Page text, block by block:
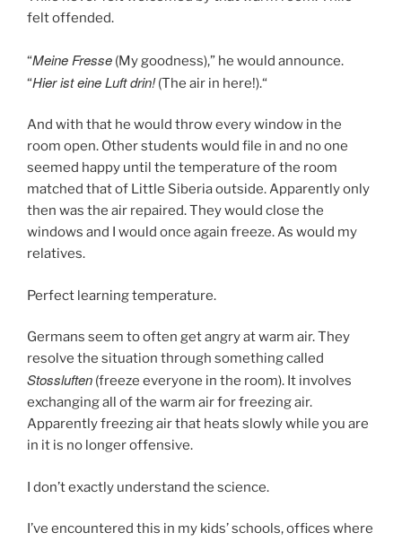
felt offended.
“Meine Fresse (My goodness),” he would announce.
“Hier ist eine Luft drin!(The air in here!).“
And with that he would throw every window in the
room open. Other students would file in and no one
seemed happy until the temperature of the room
matched that of Little Siberia outside. Apparently only
then was the air repaired. They would close the
windows and I would once again freeze. As would my
relatives.
Perfect learning temperature.
Germans seem to often get angry at warm air. They
resolve the situation through something called
Stossluften (freeze everyone in the room). It involves
exchanging all of the warm air for freezing air.
Apparently freezing air that heats slowly while you are
in it is no longer offensive.
I don’t exactly understand the science.
I’ve encountered this in my kids’ schools, offices where